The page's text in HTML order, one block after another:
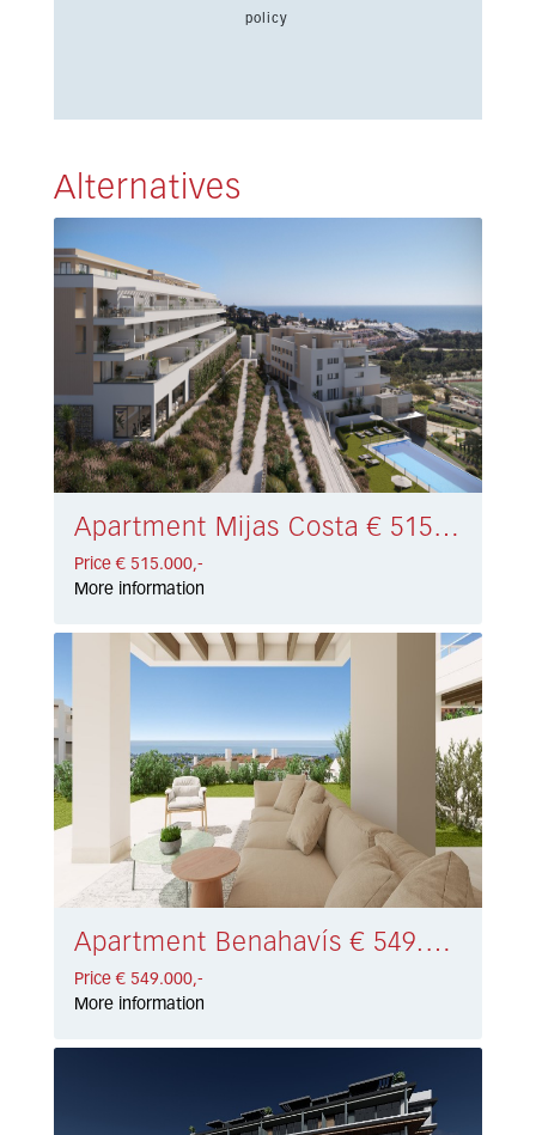
policy
Alternatives
Apartment Mijas Costa € 515.000,-
Price € 515.000,-
More information
Apartment Benahavís € 549.000,-
Price € 549.000,-
More information